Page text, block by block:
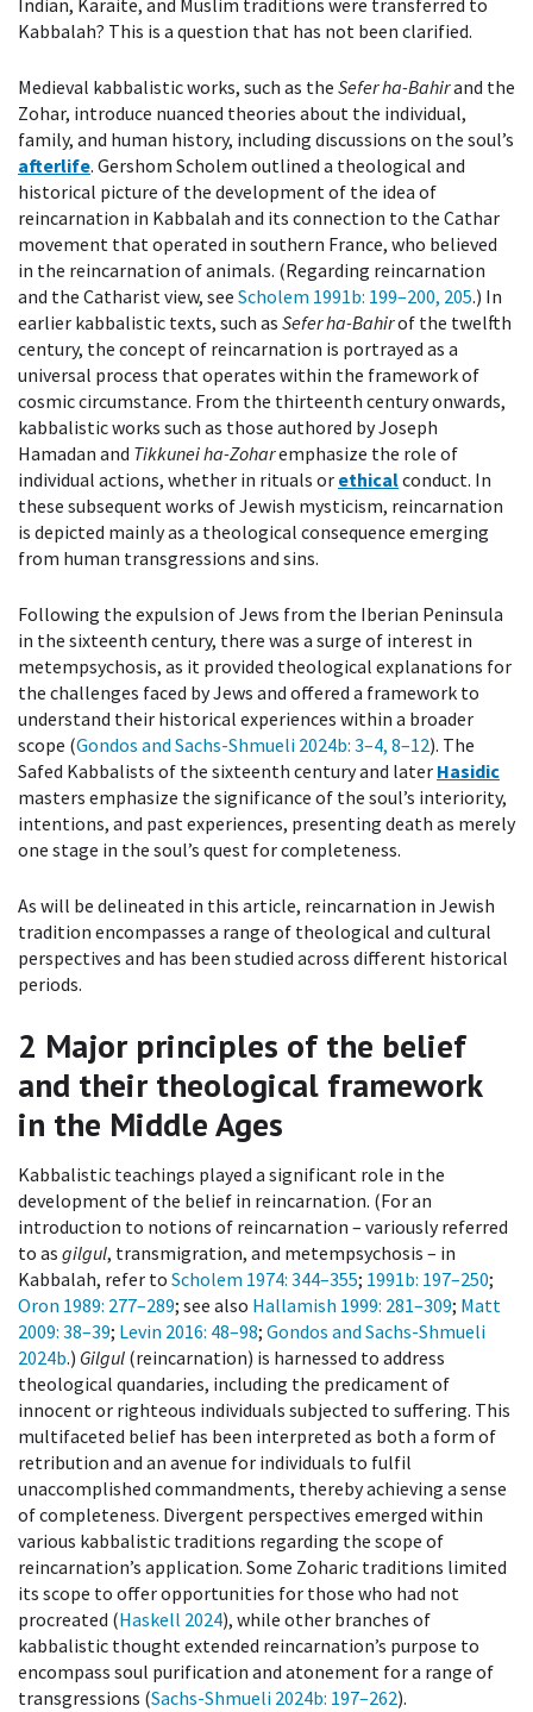
Indian, Karaite, and Muslim traditions were transferred to
Kabbalah? This is a question that has not been clarified.
Medieval kabbalistic works, such as the Sefer ha-Bahirand the
Zohar, introduce nuanced theories about the individual,
family, and human history, including discussions on the soul’s
afterlife. Gershom Scholem outlined a theological and
historical picture of the development of the idea of
reincarnation in Kabbalah and its connection to the Cathar
movement that operated in southern France, who believed
in the reincarnation of animals. (Regarding reincarnation
and the Catharist view, see Scholem 1991b: 199–200, 205.) In
earlier kabbalistic texts, such as Sefer ha-Bahirof the twelfth
century, the concept of reincarnation is portrayed as a
universal process that operates within the framework of
cosmic circumstance. From the thirteenth century onwards,
kabbalistic works such as those authored by Joseph
Hamadan and Tikkunei ha-Zoharemphasize the role of
individual actions, whether in rituals or ethicalconduct. In
these subsequent works of Jewish mysticism, reincarnation
is depicted mainly as a theological consequence emerging
from human transgressions and sins.
Following the expulsion of Jews from the Iberian Peninsula
in the sixteenth century, there was a surge of interest in
metempsychosis, as it provided theological explanations for
the challenges faced by Jews and offered a framework to
understand their historical experiences within a broader
scope (Gondos and Sachs-Shmueli 2024b: 3–4, 8–12). The
Safed Kabbalists of the sixteenth century and later Hasidic
masters emphasize the significance of the soul’s interiority,
intentions, and past experiences, presenting death as merely
one stage in the soul’s quest for completeness.
As will be delineated in this article, reincarnation in Jewish
tradition encompasses a range of theological and cultural
perspectives and has been studied across different historical
periods.
2 Major principles of the belief
and their theological framework
in the Middle Ages
Kabbalistic teachings played a significant role in the
development of the belief in reincarnation. (For an
introduction to notions of reincarnation – variously referred
to as gilgul, transmigration, and metempsychosis – in
Kabbalah, refer to Scholem 1974: 344–355; 1991b: 197–250;
Oron 1989: 277–289; see also Hallamish 1999: 281–309; Matt
2009: 38–39; Levin 2016: 48–98; Gondos and Sachs-Shmueli
2024b.) Gilgul (reincarnation) is harnessed to address
theological quandaries, including the predicament of
innocent or righteous individuals subjected to suffering. This
multifaceted belief has been interpreted as both a form of
retribution and an avenue for individuals to fulfil
unaccomplished commandments, thereby achieving a sense
of completeness. Divergent perspectives emerged within
various kabbalistic traditions regarding the scope of
reincarnation’s application. Some Zoharic traditions limited
its scope to offer opportunities for those who had not
procreated (Haskell 2024), while other branches of
kabbalistic thought extended reincarnation’s purpose to
encompass soul purification and atonement for a range of
transgressions (Sachs-Shmueli 2024b: 197–262).